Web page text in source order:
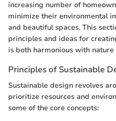
increasing number of
minimize their environmental
and beautiful spaces. This
principles and ideas for
is both harmonious with
Principles of Sustainable
Sustainable design revolves
prioritize resources and
some of the core concepts: